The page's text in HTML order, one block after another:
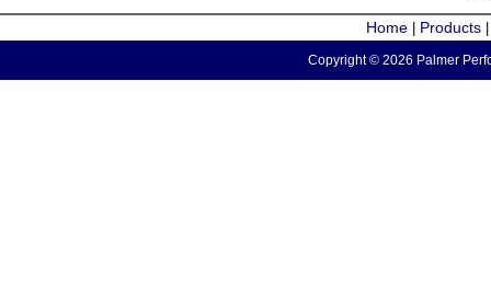
Home Products
Copyright © 2026 Palmer